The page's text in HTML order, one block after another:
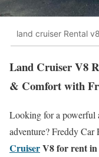
land cruiser Rental
Land Cruiser V8
& Comfort with
Looking for a powerful
adventure? Freddy
CruiserV8 for rent